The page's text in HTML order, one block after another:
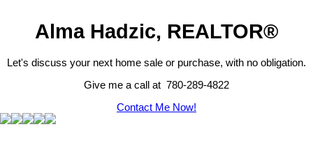
Alma Hadzic, REALTOR®
Let's discuss your next home sale or purchase, with no obligation.
Give me a call at 780-289-4822
Contact Me Now!